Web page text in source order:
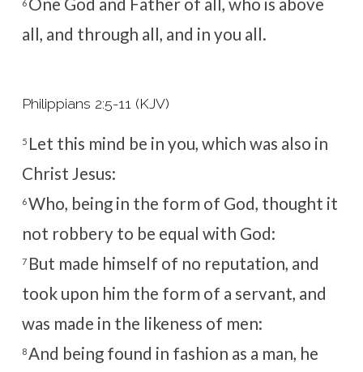
6 One God and Father of all, who is above
all, and through all, and in you all.
Philippians 2:5-11 (KJV)
5 Let this mind be in you, which was also in
Christ Jesus:
6Who, being in the form of God, thought it
not robbery to be equal with God:
7 But made himself of no reputation, and
took upon him the form of a servant, and
was made in the likeness of men:
8 And being found in fashion as a man, he